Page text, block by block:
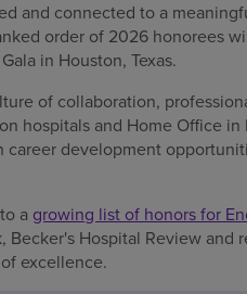
and connected to a
order of 2026 honorees
in Houston, Texas.
of collaboration,
hospitals and Home Office in
development
a growing list of honors for
Hospital Review and
excellence.